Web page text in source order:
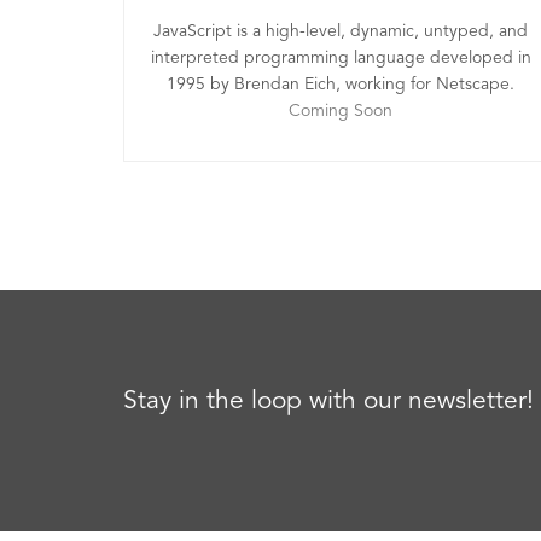
JavaScript is a high-level, dynamic, untyped, and
interpreted programming language developed in
1995 by Brendan Eich, working for Netscape.
Coming Soon
Stay in the loop with our newsletter!